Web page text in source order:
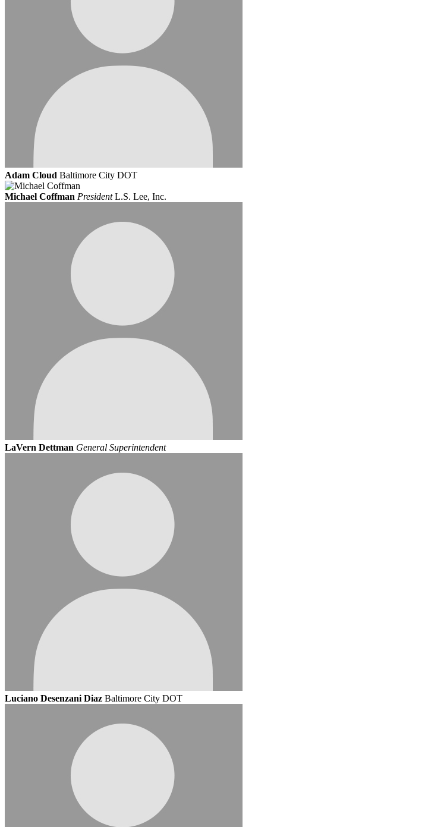
Adam Cloud Baltimore City DOT
Michael Coffman President L.S. Lee, Inc.
LaVern Dettman General Superintendent
Luciano Desenzani Diaz Baltimore City DOT